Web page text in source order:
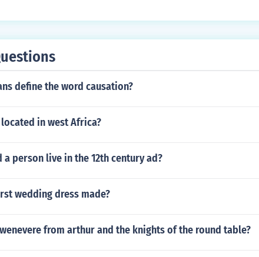
define the word causation?
in west Africa?
a person live in the 12th century ad?
wedding dress made?
from arthur and the knights of the round table?